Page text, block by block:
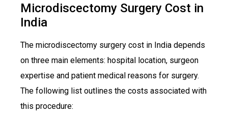
Microdiscectomy Surgery Cost in
India
The microdiscectomy surgery cost in India depends
on three main elements: hospital location, surgeon
expertise and patient medical reasons for surgery.
The following list outlines the costs associated with
this procedure: